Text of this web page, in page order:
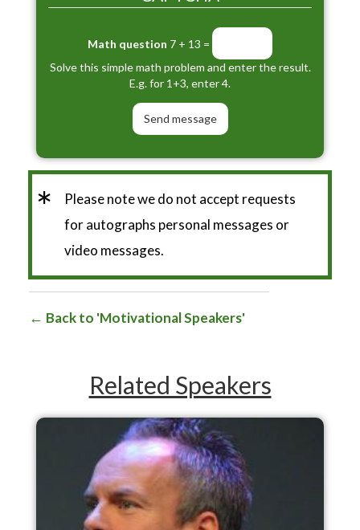
Math question 7 + 13 =
Solve this simple math problem and enter the result.
E.g. for 1+3, enter 4.
*
Please note we do not accept requests
for autographs personal messages or
video messages.
Back to 'Motivational Speakers'
Related Speakers